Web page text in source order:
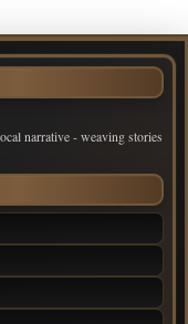
narrative - weaving stories